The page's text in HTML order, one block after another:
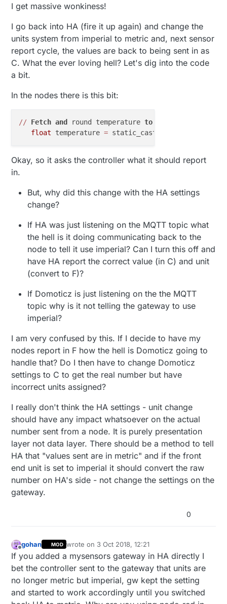
I get massive wonkiness!
I go back into HA (fire it up again) and change the
units system from imperial to metric and, next sensor
report cycle, the values are back to being sent in as
C. What the ever loving hell? Let's dig into the code
a bit.
In the nodes there is this bit:
// Fetch and round temperature to
float temperature = static_cast
Okay, so it asks the controller what it should report
in.
But, why did this change with the HA settings
change?
If HA was just listening on the MQTT topic what
the hell is it doing communicating back to the
node to tell it use imperial? Can I turn this off and
have HA report the correct value (in C) and unit
(convert to F)?
If Domoticz is just listening on the the MQTT
topic why is it not telling the gateway to use
imperial?
I am very confused by this. If I decide to have my
nodes report in F how the hell is Domoticz going to
handle that? Do I then have to change Domoticz
settings to C to get the real number but have
incorrect units assigned?
I really don't think the HA settings - unit change
should have any impact whatsoever on the actual
number sent from a node. It is purely presentation
layer not data layer. There should be a method to tell
HA that "values sent are in metric" and if the front
end unit is set to imperial it should convert the raw
number on HA's side - not change the settings on the
gateway.
0
gohan MOD wrote on 3 Oct 2018, 12:21
last edited by
If you added a mysensors gateway in HA directly I
bet the controller sent to the gateway that units are
no longer metric but imperial, gw kept the setting
and started to work accordingly until you switched